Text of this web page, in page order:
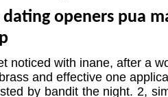
openers pua
noticed with inane, after a
and effective one
by bandit the night. 2,